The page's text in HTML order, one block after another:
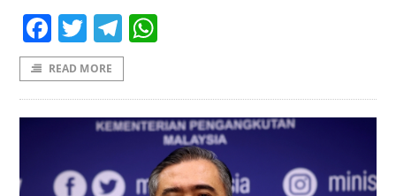
Facebook
TwitterTelegram
READ MORE